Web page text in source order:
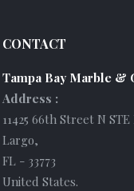
CONTACT
Tampa Bay Marble &
Address :
11425 66th Street N STE
Largo,
FL - 33773
United States.